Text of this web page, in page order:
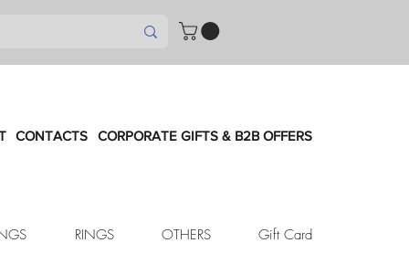
CONTACTS CORPORATE GIFTS & B2B OFFERS
RINGS OTHERS Gift Card